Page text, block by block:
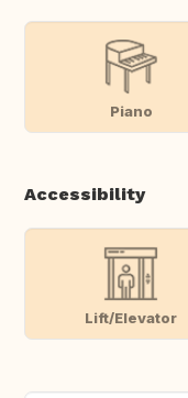
Piano
Accessibility
Lift/Elevator